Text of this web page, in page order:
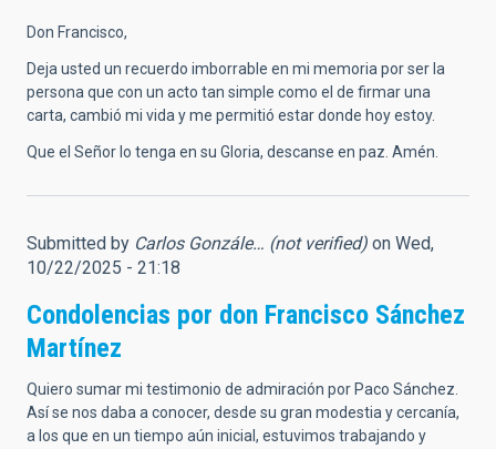
Don Francisco,
Deja usted un recuerdo imborrable en mi memoria por ser la
persona que con un acto tan simple como el de firmar una
carta, cambió mi vida y me permitió estar donde hoy estoy.
Que el Señor lo tenga en su Gloria, descanse en paz. Amén.
Submitted by Carlos Gonzále… (not verified) on Wed,
10/22/2025 - 21:18
Condolencias por don Francisco Sánchez
Martínez
Quiero sumar mi testimonio de admiración por Paco Sánchez.
Así se nos daba a conocer, desde su gran modestia y cercanía,
a los que en un tiempo aún inicial, estuvimos trabajando y